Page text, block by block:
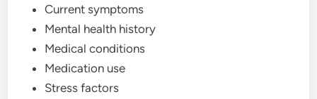
Current symptoms
Mental health history
Medical conditions
Medication use
Stress factors